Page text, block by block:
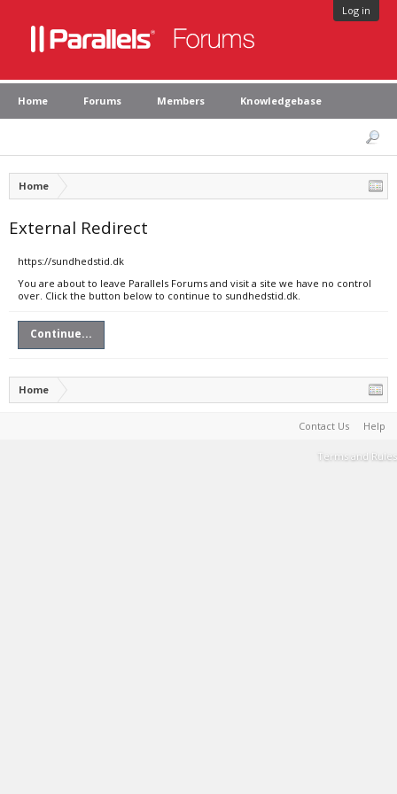
Log in
Home Forums Members Knowledgebase
Home
External Redirect
https://sundhedstid.dk
You are about to leave Parallels Forums and visit a site we have no control
over. Click the button below to continue to sundhedstid.dk.
Continue...
Home
Contact Us Help
Terms and Rules